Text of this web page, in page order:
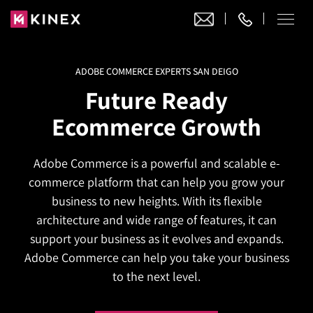
Our Work
Website Design
Website Design
Website Development
WordPress Development
Joomla Development
Drupal Development
Ecommerce
Ecommerce Development
Magento Development
Shopify
Shopify Plus
Headless Commerce
Adobe Commerce
Adobe Commerce
Magento 2 Development
Magento 2 Migration
Magento 2 Support
Hyva Theme Development
Digital Marketing
Digital Marketing
Search Engine Optimization
Local SEO Services
AI SEO
AI SEO Services
About
Blog
ADOBE COMMERCE EXPERTS SAN DEIGO
Future Ready
Ecommerce Growth
Adobe Commerce is a powerful and scalable e-
commerce platform that can help you grow your
business to new heights. With its flexible
architecture and wide range of features, it can
support your business as it evolves and expands.
Adobe Commerce can help you take your business
to the next level.